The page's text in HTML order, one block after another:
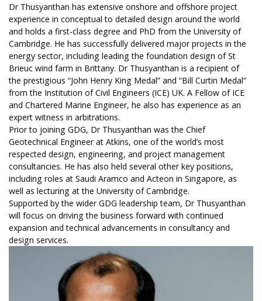
Dr Thusyanthan has extensive onshore and offshore project
experience in conceptual to detailed design around the world
and holds a first-class degree and PhD from the University of
Cambridge. He has successfully delivered major projects in the
energy sector, including leading the foundation design of St
Brieuc wind farm in Brittany. Dr Thusyanthan is a recipient of
the prestigious “John Henry King Medal” and “Bill Curtin Medal”
from the Institution of Civil Engineers (ICE) UK. A Fellow of ICE
and Chartered Marine Engineer, he also has experience as an
expert witness in arbitrations.
Prior to joining GDG, Dr Thusyanthan was the Chief
Geotechnical Engineer at Atkins, one of the world’s most
respected design, engineering, and project management
consultancies. He has also held several other key positions,
including roles at Saudi Aramco and Acteon in Singapore, as
well as lecturing at the University of Cambridge.
Supported by the wider GDG leadership team, Dr Thusyanthan
will focus on driving the business forward with continued
expansion and technical advancements in consultancy and
design services.